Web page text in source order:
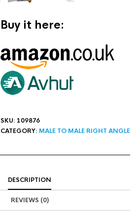
Buy it here:
SKU: 109876
CATEGORY: MALE TO MALE RIGHT ANGLE
DESCRIPTION
REVIEWS (0)